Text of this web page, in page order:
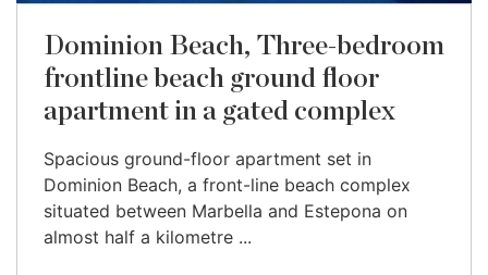
Dominion Beach, Three-bedroom
frontline beach ground floor
apartment in a gated complex
Spacious ground-floor apartment set in
Dominion Beach, a front-line beach complex
situated between Marbella and Estepona on
almost half a kilometre ...